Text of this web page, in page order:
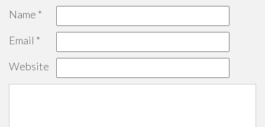
Name *
Email *
Website